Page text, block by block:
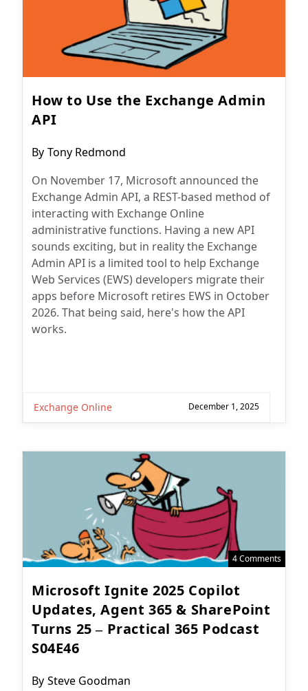
How to Use the Exchange Admin
API
Post
By Tony Redmond
On November 17, Microsoft announced the
Exchange Admin API, a REST-based method of
interacting with Exchange Online
administrative functions. Having a new API
sounds exciting, but in reality the Exchange
Admin API is a limited tool to help Exchange
Web Services (EWS) developers migrate their
apps before Microsoft retires EWS in October
2026. That being said, here's how the API
works.
Exchange Online December 1, 2025
4 Comments
Microsoft Ignite 2025 Copilot
Updates, Agent 365 & SharePoint
Turns 25 – Practical 365 Podcast
S04E46
Post
By Steve Goodman